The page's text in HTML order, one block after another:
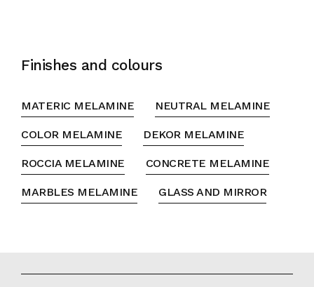
Finishes and colours
MATERIC MELAMINE NEUTRAL MELAMINE
COLOR MELAMINE DEKOR MELAMINE
ROCCIA MELAMINE CONCRETE MELAMINE
MARBLES MELAMINE GLASS AND MIRROR